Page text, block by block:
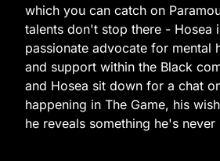
which you can catch on
talents don't stop there - Hosea
passionate advocate for mental
and support within the Black
and Hosea sit down for a chat
happening in The Game, his
he reveals something he's